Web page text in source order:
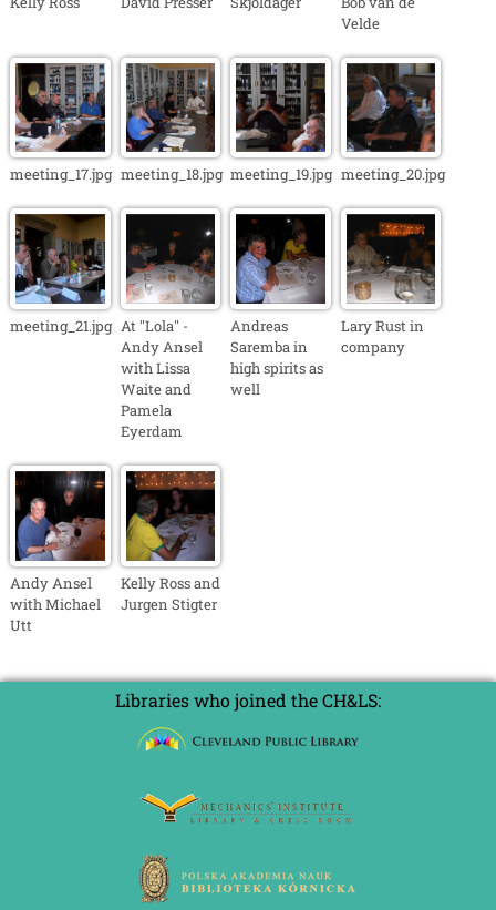
Velde
meeting_17.jpg meeting_18.jpg meeting_19.jpg meeting_20.jpg
meeting_21.jpg At "Lola" -
Andy Ansel
with Lissa
Waite and
Pamela
Eyerdam
Andreas
Saremba in
high spirits as
well
Lary Rust in
company
Andy Ansel
with Michael
Utt
Kelly Ross and
Jurgen Stigter
Libraries who joined the CH&LS: